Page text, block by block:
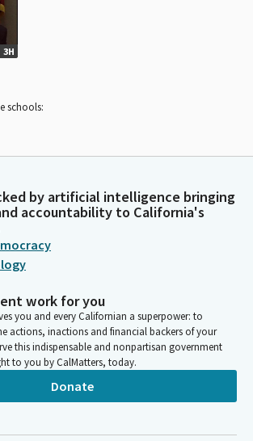
3H
schools:
by artificial intelligence bringing
accountability to California's
work for you
you and every Californian a superpower: to
actions, inactions and financial backers of your
this indispensable and nonpartisan government
to you by CalMatters, today.
Donate